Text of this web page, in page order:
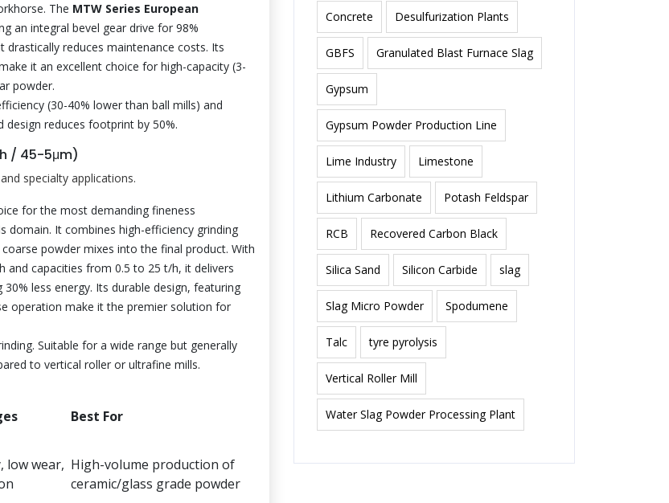
The MTW Series European
an integral bevel gear drive for 98%
reduces maintenance costs. Its
it an excellent choice for high-capacity (3-
powder.
(30-40% lower than ball mills) and
reduces footprint by 50%.
/ 45-5μm)
specialty applications.
for the most demanding fineness
domain. It combines high-efficiency grinding
powder mixes into the final product. With
and capacities from 0.5 to 25 t/h, it delivers
less energy. Its durable design, featuring
operation make it the premier solution for
Suitable for a wide range but generally
to vertical roller or ultrafine mills.
Best For
low wear, High-volume production of
ceramic/glass grade powder
Concrete Desulfurization Plants
GBFS Granulated Blast Furnace Slag
Gypsum
Gypsum Powder Production Line
Lime Industry Limestone
Lithium Carbonate Potash Feldspar
RCB Recovered Carbon Black
Silica Sand Silicon Carbide slag
Slag Micro Powder Spodumene
Talc tyre pyrolysis
Vertical Roller Mill
Water Slag Powder Processing Plant